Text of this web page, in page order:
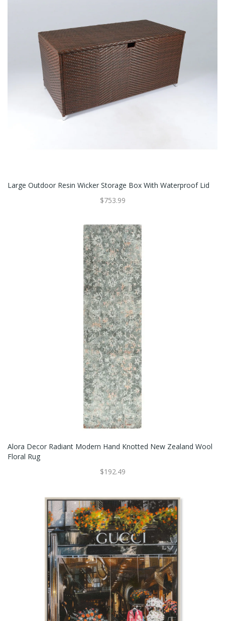
Large Outdoor Resin Wicker Storage Box With Waterproof Lid
$753.99
Alora Decor Radiant Modern Hand Knotted New Zealand Wool
Floral Rug
$192.49